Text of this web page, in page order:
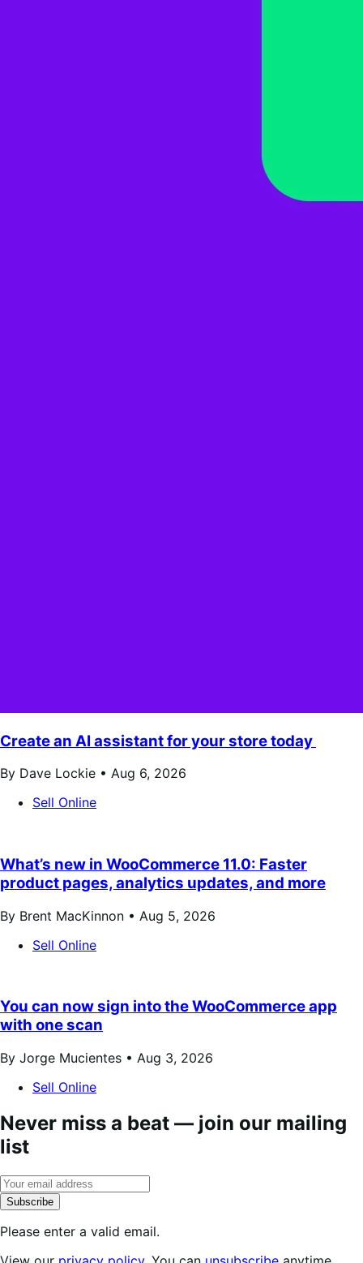
Create an AI assistant for your store today
By Dave Lockie • Aug 6, 2026
Sell Online
What’s new in WooCommerce 11.0: Faster
product pages, analytics updates, and more
By Brent MacKinnon • Aug 5, 2026
Sell Online
You can now sign into the WooCommerce app
with one scan
By Jorge Mucientes • Aug 3, 2026
Sell Online
Never miss a beat — join our mailing
list
Subscribe
Please enter a valid email.